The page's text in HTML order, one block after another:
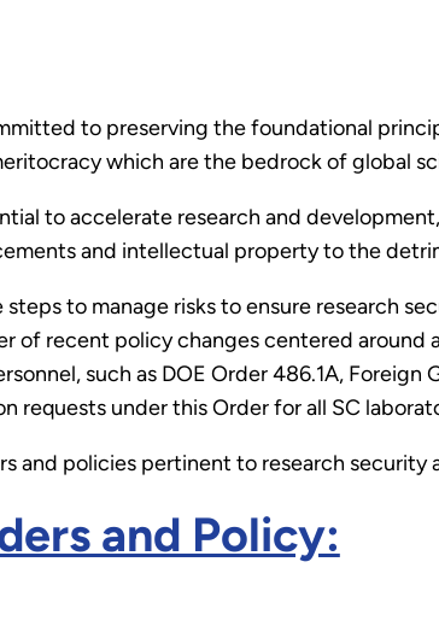
to preserving the foundational
which are the bedrock of global
to accelerate research and
and intellectual property to the
to manage risks to ensure research
of recent policy changes centered
such as DOE Order 486.1A,
requests under this Order for all SC
and policies pertinent to research security
and Policy: